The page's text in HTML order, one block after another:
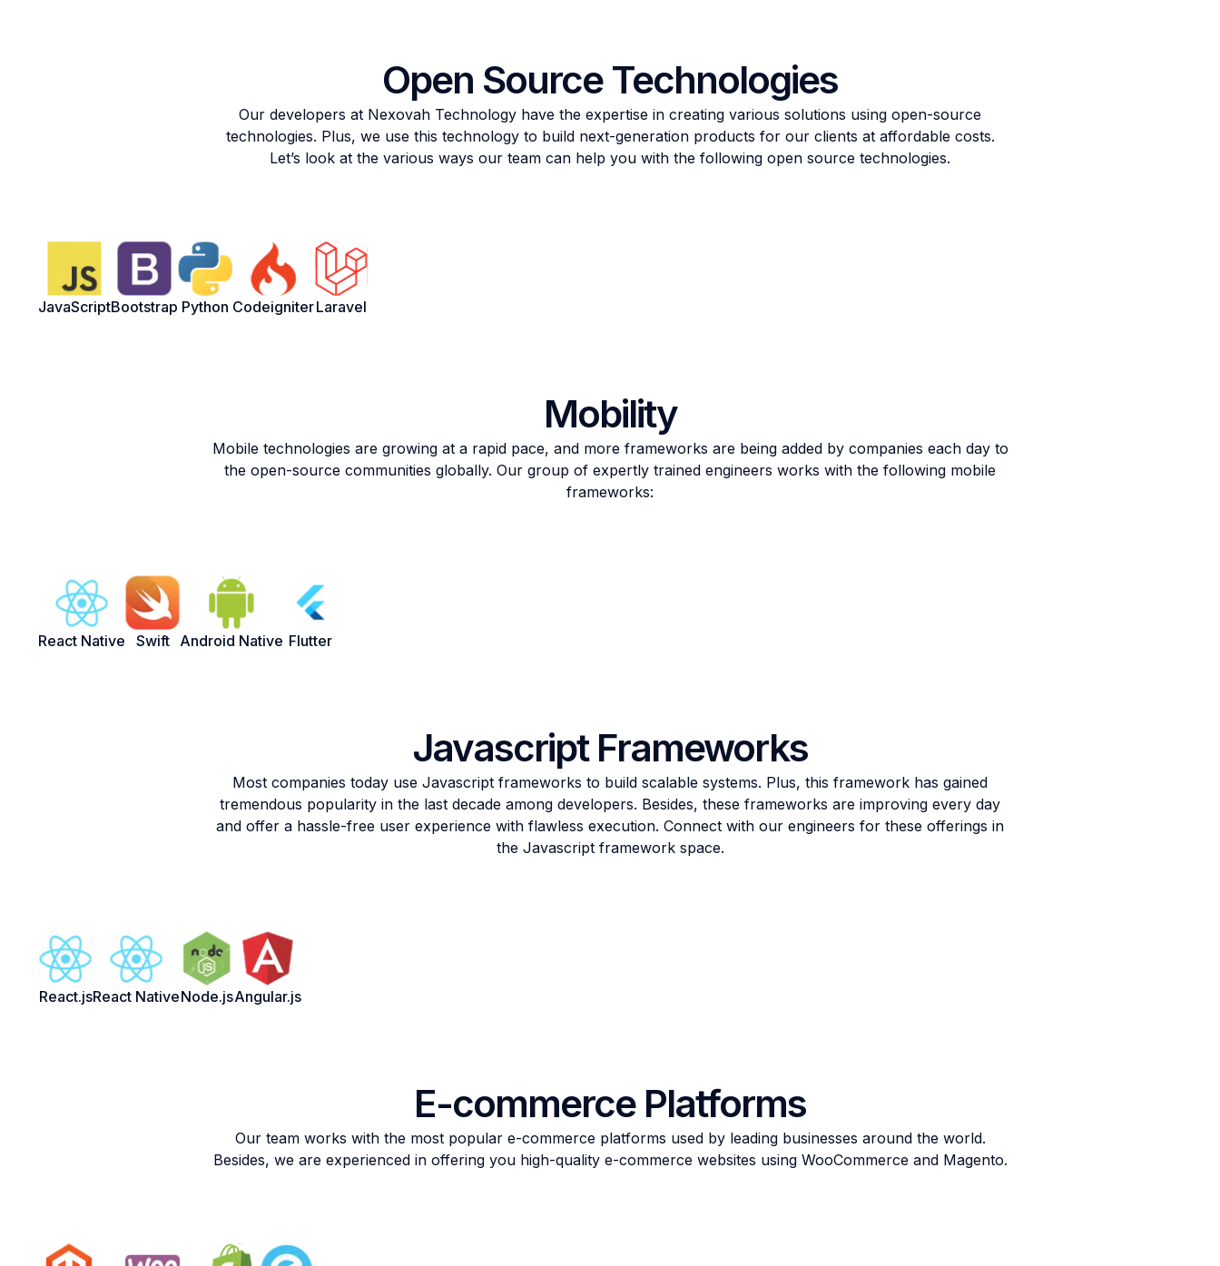
Open Source Technologies
Our developers at Nexovah Technology have the expertise in creating various solutions using open-source
technologies. Plus, we use this technology to build next-generation products for our clients at affordable costs.
Let’s look at the various ways our team can help you with the following open source technologies.
JavaScriptBootstrap Python CodeigniterLaravel
Mobility
Mobile technologies are growing at a rapid pace, and more frameworks are being added by companies each day to
the open-source communities globally. Our group of expertly trained engineers works with the following mobile
frameworks:
React Native Swift Android Native Flutter
Javascript Frameworks
Most companies today use Javascript frameworks to build scalable systems. Plus, this framework has gained
tremendous popularity in the last decade among developers. Besides, these frameworks are improving every day
and offer a hassle-free user experience with flawless execution. Connect with our engineers for these offerings in
the Javascript framework space.
React.jsReact NativeNode.jsAngular.js
E-commerce Platforms
Our team works with the most popular e-commerce platforms used by leading businesses around the world.
Besides, we are experienced in offering you high-quality e-commerce websites using WooCommerce and Magento.